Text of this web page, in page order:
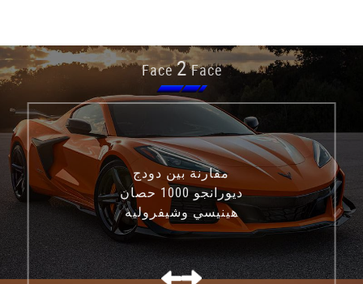
Face2Face
مقارنة بين دودج
ديورانجو 1000 حصان
هينيسي وشيفروليه
كورفيت C8 Z06